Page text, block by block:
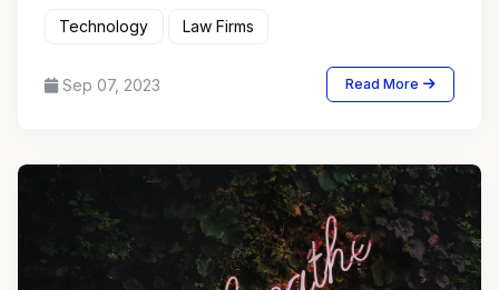
Technology Law Firms
Sep 07, 2023 Read More